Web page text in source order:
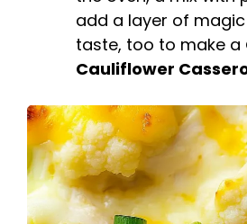
add a layer of
taste, too to make a
Cauliflower